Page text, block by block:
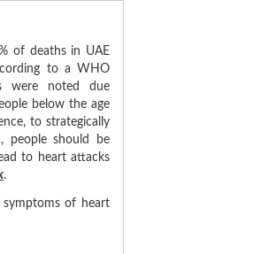
of deaths in UAE
to a WHO
were noted due
below the age
to strategically
people should be
to heart attacks
.
symptoms of heart